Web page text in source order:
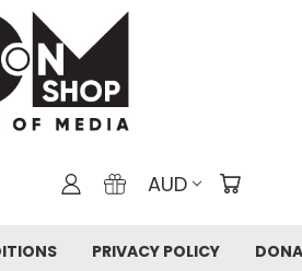
AUD
PRIVACY POLICY